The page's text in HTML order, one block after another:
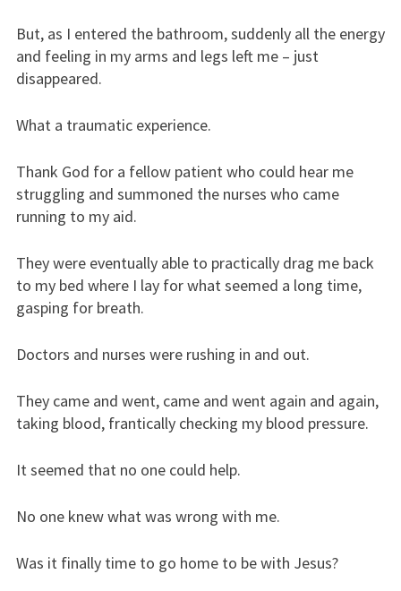
But, as I entered the bathroom, suddenly all the energy
and feeling in my arms and legs left me – just
disappeared.
What a traumatic experience.
Thank God for a fellow patient who could hear me
struggling and summoned the nurses who came
running to my aid.
They were eventually able to practically drag me back
to my bed where I lay for what seemed a long time,
gasping for breath.
Doctors and nurses were rushing in and out.
They came and went, came and went again and again,
taking blood, frantically checking my blood pressure.
It seemed that no one could help.
No one knew what was wrong with me.
Was it finally time to go home to be with Jesus?